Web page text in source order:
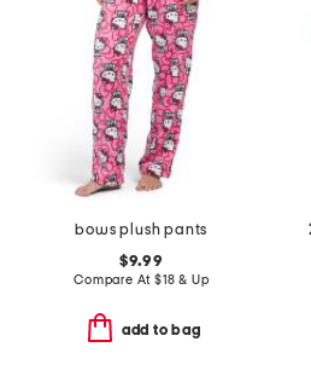
bows plush pants
$9.99
Compare At $18 & Up
add to bag